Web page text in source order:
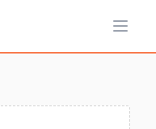
Open